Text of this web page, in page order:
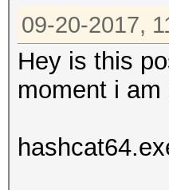
09-20-2017,
Hey is this
moment i